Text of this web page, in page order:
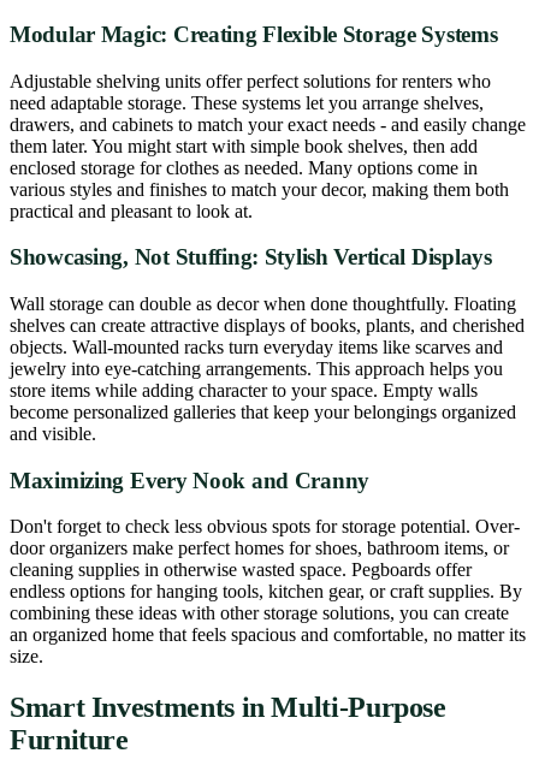
Modular Magic: Creating Flexible Storage Systems
Adjustable shelving units offer perfect solutions for renters who
need adaptable storage. These systems let you arrange shelves,
drawers, and cabinets to match your exact needs - and easily change
them later. You might start with simple book shelves, then add
enclosed storage for clothes as needed. Many options come in
various styles and finishes to match your decor, making them both
practical and pleasant to look at.
Showcasing, Not Stuffing: Stylish Vertical Displays
Wall storage can double as decor when done thoughtfully. Floating
shelves can create attractive displays of books, plants, and cherished
objects. Wall-mounted racks turn everyday items like scarves and
jewelry into eye-catching arrangements. This approach helps you
store items while adding character to your space. Empty walls
become personalized galleries that keep your belongings organized
and visible.
Maximizing Every Nook and Cranny
Don't forget to check less obvious spots for storage potential. Over-
door organizers make perfect homes for shoes, bathroom items, or
cleaning supplies in otherwise wasted space. Pegboards offer
endless options for hanging tools, kitchen gear, or craft supplies. By
combining these ideas with other storage solutions, you can create
an organized home that feels spacious and comfortable, no matter its
size.
Smart Investments in Multi-Purpose
Furniture